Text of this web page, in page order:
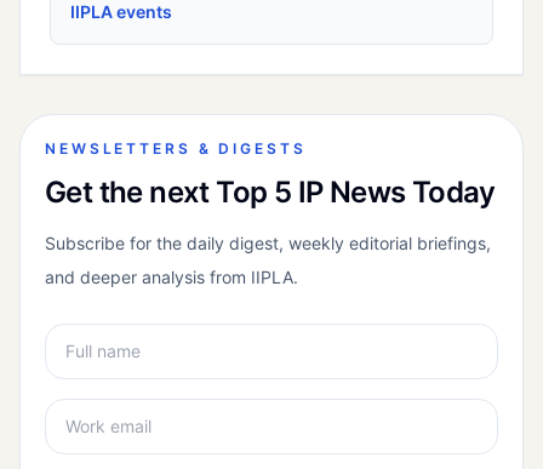
IIPLA events
NEWSLETTERS & DIGESTS
Get the next Top 5 IP News Today
Subscribe for the daily digest, weekly editorial briefings,
and deeper analysis from IIPLA.